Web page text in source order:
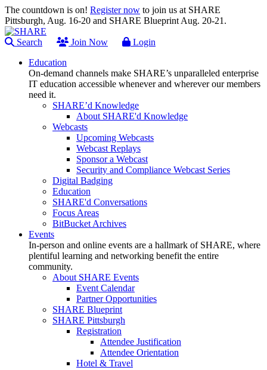
The countdown is on! Register now to join us at SHARE
Pittsburgh, Aug. 16-20 and SHARE Blueprint Aug. 20-21.
Search Join Now
Login
Education
On-demand channels make SHARE’s unparalleled enterprise
IT education accessible whenever and wherever our members
need it.
SHARE’d Knowledge
About SHARE'd Knowledge
Webcasts
Upcoming Webcasts
Webcast Replays
Sponsor a Webcast
Security and Compliance Webcast Series
Digital Badging
Education
SHARE'd Conversations
Focus Areas
BitBucket Archives
Events
In-person and online events are a hallmark of SHARE, where
plentiful learning and networking benefit the entire
community.
About SHARE Events
Event Calendar
Partner Opportunities
SHARE Blueprint
SHARE Pittsburgh
Registration
Attendee Justification
Attendee Orientation
Hotel & Travel